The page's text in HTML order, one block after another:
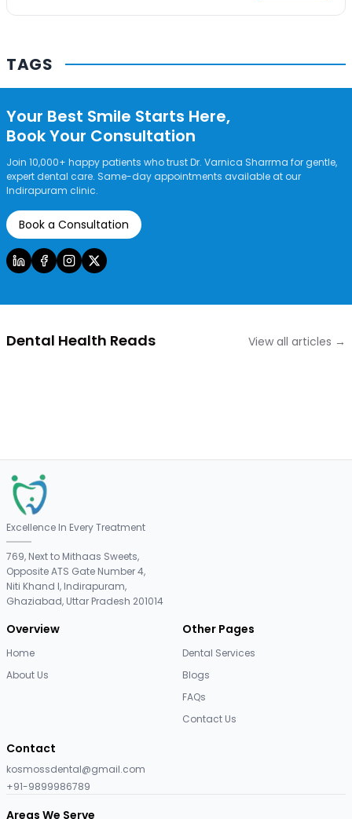
TAGS
Your Best Smile Starts Here,
Book Your Consultation
Join 10,000+ happy patients who trust Dr. Varnica Sharrma for gentle,
expert dental care. Same-day appointments available at our
Indirapuram clinic.
Book a Consultation
Dental Health Reads View all articles →
Excellence In Every Treatment
769, Next to Mithaas Sweets,
Opposite ATS Gate Number 4,
Niti Khand I, Indirapuram,
Ghaziabad, Uttar Pradesh 201014
Overview
Home
About Us
Other Pages
Dental Services
Blogs
FAQs
Contact Us
Contact
kosmossdental@gmail.com
+91-9899986789
Areas We Serve